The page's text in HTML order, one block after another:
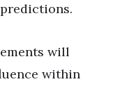
will
within